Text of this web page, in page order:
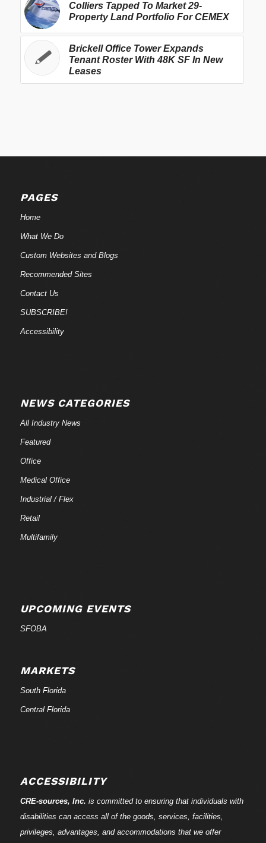
Colliers Tapped To Market 29-
Property Land Portfolio For CEMEX
Brickell Office Tower Expands
Tenant Roster With 48K SF In New
Leases
PAGES
Home
What We Do
Custom Websites and Blogs
Recommended Sites
Contact Us
SUBSCRIBE!
Accessibility
NEWS CATEGORIES
All Industry News
Featured
Office
Medical Office
Industrial / Flex
Retail
Multifamily
UPCOMING EVENTS
SFOBA
MARKETS
South Florida
Central Florida
ACCESSIBILITY
CRE-sources, Inc. is committed to ensuring that individuals with
disabilities can access all of the goods, services, facilities,
privileges, advantages, and accommodations that we offer